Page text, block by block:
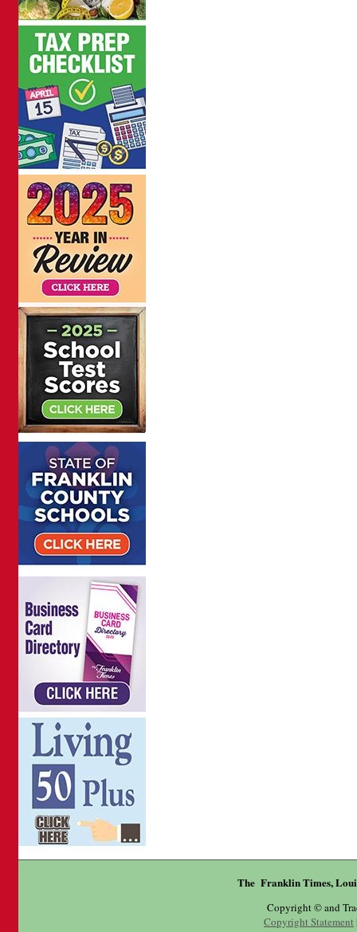
The Franklin Times,
Copyright © and
Copyright Statement